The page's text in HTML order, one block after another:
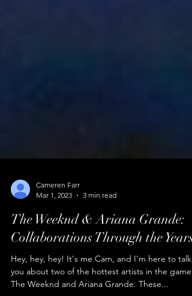
Mar 1, 2023
3 min read
The Weeknd & Ariana Grande:
Collaborations Through the Years
Hey, hey, hey! It's me Cam, and I'm here to talk